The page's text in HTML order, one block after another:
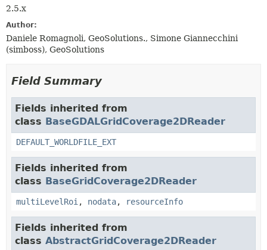
2.5.x
Author:
Daniele Romagnoli, GeoSolutions., Simone Giannecchini
(simboss), GeoSolutions
Field Summary
Fields inherited from
class BaseGDALGridCoverage2DReader
DEFAULT_WORLDFILE_EXT
Fields inherited from
class BaseGridCoverage2DReader
multiLevelRoi , nodata, resourceInfo
Fields inherited from
class AbstractGridCoverage2DReader